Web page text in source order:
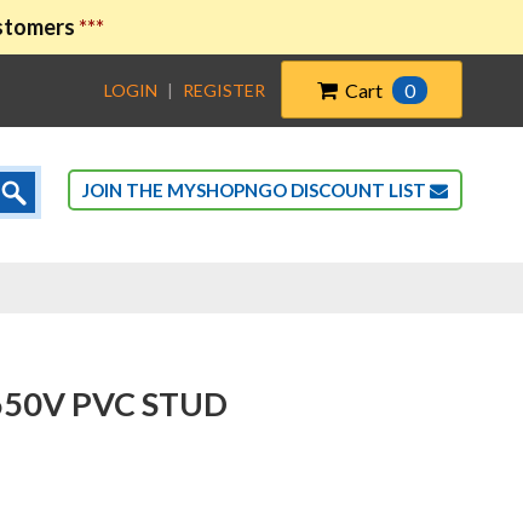
***
LOGIN | REGISTER Cart 0
JOIN THE MYSHOPNGO DISCOUNT LIST
PVC STUD